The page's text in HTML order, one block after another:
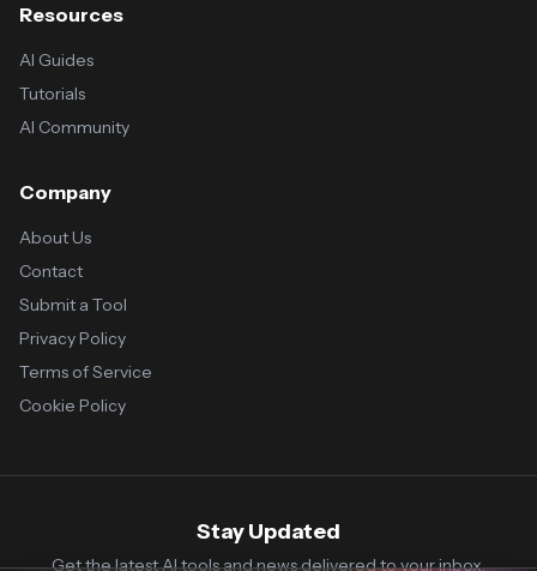
Resources
AI Guides
Tutorials
AI Community
Company
About Us
Contact
Submit a Tool
Privacy Policy
Terms of Service
Cookie Policy
Stay Updated
Get the latest AI tools and news delivered to your inbox.